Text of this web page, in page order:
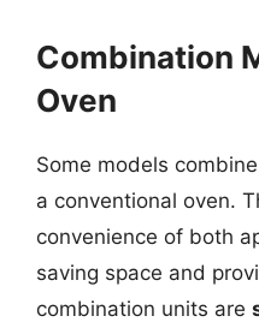
Combination
Oven
Some models
a conventional oven.
convenience of both
saving space and
combination units are